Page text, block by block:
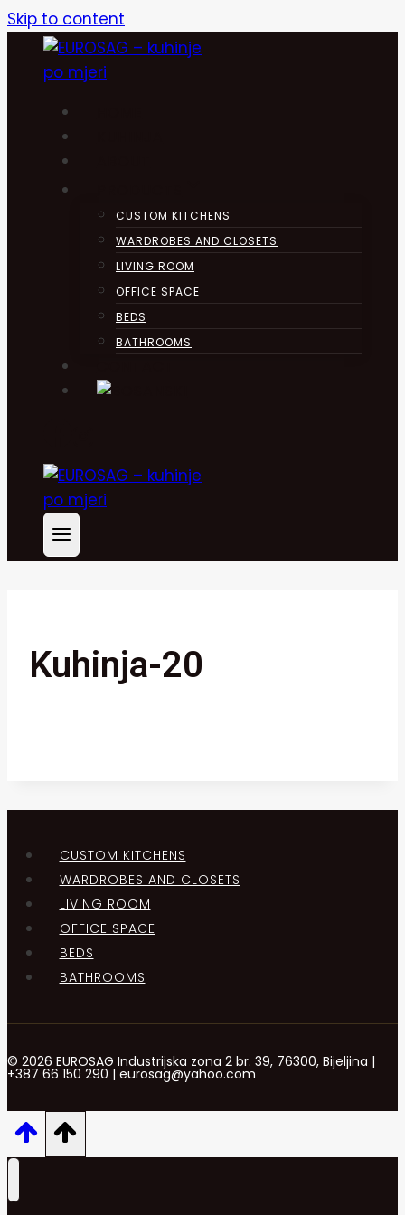
Skip to content
CUSTOM KITCHENS
WARDROBES AND CLOSETS
LIVING ROOM
OFFICE SPACE
BEDS
BATHROOMS
Kuhinja-20
CUSTOM KITCHENS
WARDROBES AND CLOSETS
LIVING ROOM
OFFICE SPACE
BEDS
BATHROOMS
© 2026 EUROSAG Industrijska zona 2 br. 39, 76300, Bijeljina |
+387 66 150 290 | eurosag@yahoo.com